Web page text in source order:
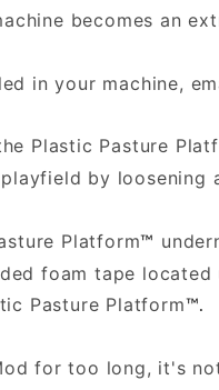
becomes an
in your machine,
Plastic Pasture
by loosening
Platform™
foam tape
Pasture Platform™.
for too long, it's